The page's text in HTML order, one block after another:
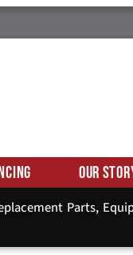
Our
Parts,